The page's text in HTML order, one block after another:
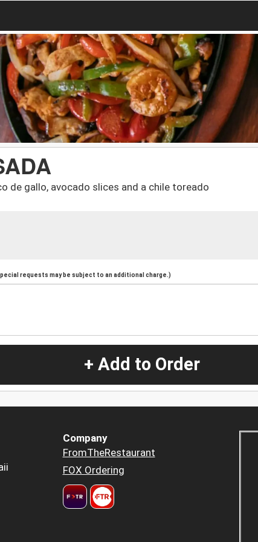
de gallo, avocado slices and a chile toreado
requests may be subject to an additional charge.)
+ Add to Order
Company
FromTheRestaurant
FOX Ordering